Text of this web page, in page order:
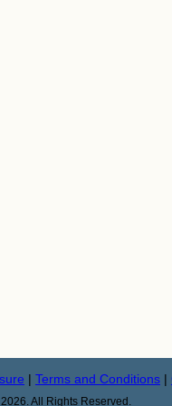
| Terms and Conditions |
All Rights Reserved.